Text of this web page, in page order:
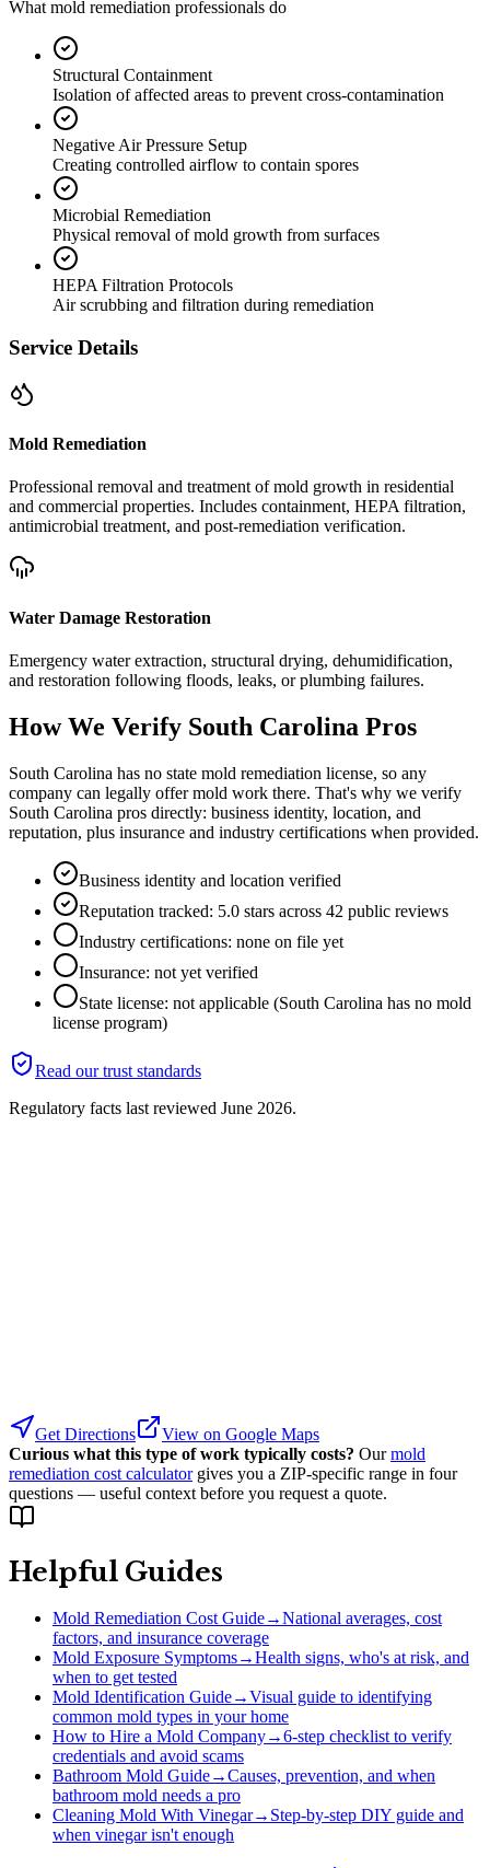
What mold remediation professionals do
Structural Containment
Isolation of affected areas to prevent cross-contamination
Negative Air Pressure Setup
Creating controlled airflow to contain spores
Microbial Remediation
Physical removal of mold growth from surfaces
HEPA Filtration Protocols
Air scrubbing and filtration during remediation
Service Details
Mold Remediation
Professional removal and treatment of mold growth in residential
and commercial properties. Includes containment, HEPA filtration,
antimicrobial treatment, and post-remediation verification.
Water Damage Restoration
Emergency water extraction, structural drying, dehumidification,
and restoration following floods, leaks, or plumbing failures.
How We Verify South Carolina Pros
South Carolina has no state mold remediation license, so any
company can legally offer mold work there. That's why we verify
South Carolina pros directly: business identity, location, and
reputation, plus insurance and industry certifications when provided.
Business identity and location verified
Reputation tracked: 5.0 stars across 42 public reviews
Industry certifications: none on file yet
Insurance: not yet verified
State license: not applicable (South Carolina has no mold
license program)
Read our trust standards
Regulatory facts last reviewed June 2026.
Get Directions
View on Google Maps
Curious what this type of work typically costs? Our mold
remediation cost calculator gives you a ZIP-specific range in four
questions — useful context before you request a quote.
Helpful Guides
Mold Remediation Cost Guide→National averages, cost
factors, and insurance coverage
Mold Exposure Symptoms→Health signs, who's at risk, and
when to get tested
Mold Identification Guide→Visual guide to identifying
common mold types in your home
How to Hire a Mold Company→6-step checklist to verify
credentials and avoid scams
Bathroom Mold Guide→Causes, prevention, and when
bathroom mold needs a pro
Cleaning Mold With Vinegar→ Step-by-step DIY guide and
when vinegar isn't enough